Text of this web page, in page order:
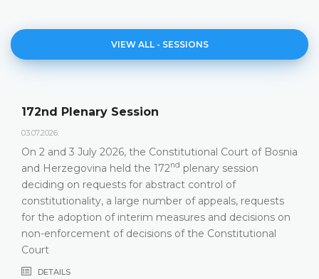
VIEW ALL - SESSIONS
172nd Plenary Session
03.07.2026.
On 2 and 3 July 2026, the Constitutional Court of Bosnia
and Herzegovina held the 172nd plenary session
deciding on requests for abstract control of
constitutionality, a large number of appeals, requests
for the adoption of interim measures and decisions on
non-enforcement of decisions of the Constitutional
Court
DETAILS